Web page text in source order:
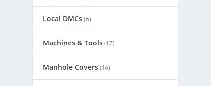
Local DMCs(6)
Machines & Tools(17)
Manhole Covers(14)